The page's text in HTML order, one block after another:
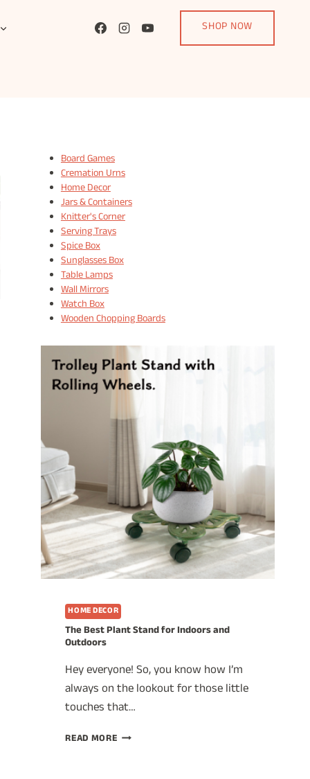
SHOP NOW
Board Games
Cremation Urns
Home Decor
Jars & Containers
Knitter's Corner
Serving Trays
Spice Box
Sunglasses Box
Table Lamps
Wall Mirrors
Watch Box
Wooden Chopping Boards
HOME DECOR
The Best Plant Stand for Indoors and
Outdoors
Hey everyone! So, you know how I’m
always on the lookout for those little
touches that…
READ MORETHE